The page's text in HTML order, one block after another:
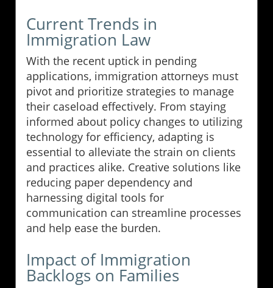
Current Trends in
Immigration Law
With the recent uptick in pending
applications, immigration attorneys must
pivot and prioritize strategies to manage
their caseload effectively. From staying
informed about policy changes to utilizing
technology for efficiency, adapting is
essential to alleviate the strain on clients
and practices alike. Creative solutions like
reducing paper dependency and
harnessing digital tools for
communication can streamline processes
and help ease the burden.
Impact of Immigration
Backlogs on Families